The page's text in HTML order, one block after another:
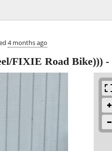
4 months ago
FIXIE Road Bike))) -